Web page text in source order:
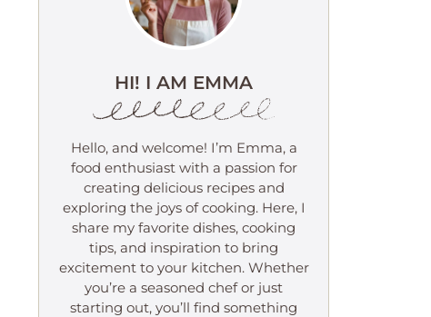
HI! I AM EMMA
Hello, and welcome! I’m Emma, a
food enthusiast with a passion for
creating delicious recipes and
exploring the joys of cooking. Here, I
share my favorite dishes, cooking
tips, and inspiration to bring
excitement to your kitchen. Whether
you’re a seasoned chef or just
starting out, you’ll find something